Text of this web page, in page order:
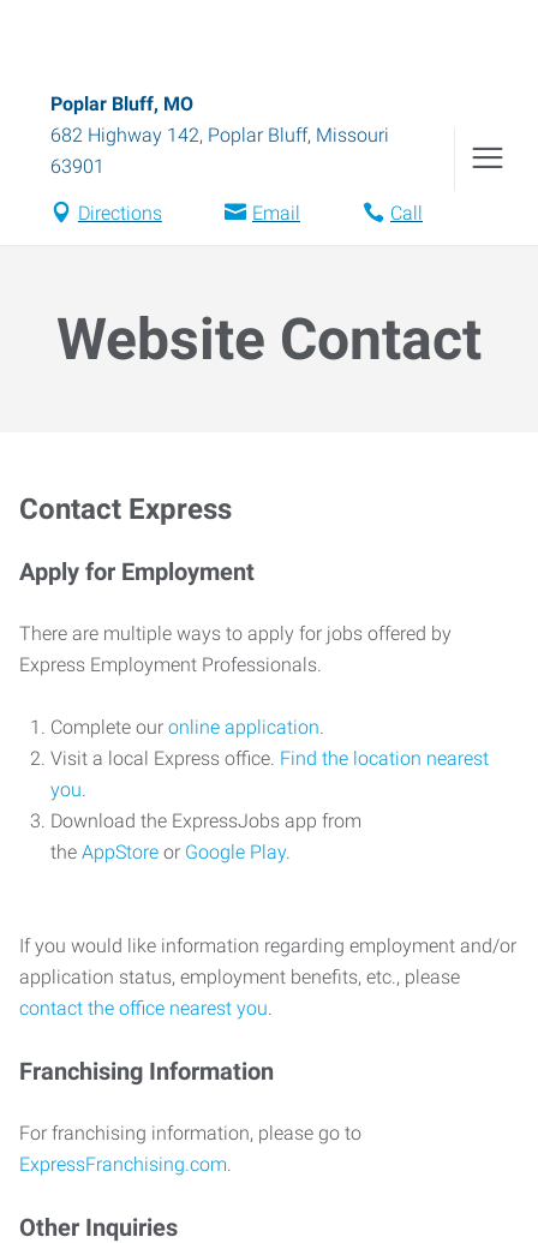
Poplar Bluff, MO
682 Highway 142, Poplar Bluff, Missouri
63901
Directions Email Call
Website Contact
Contact Express
Apply for Employment
There are multiple ways to apply for jobs offered by
Express Employment Professionals.
Complete our online application.
Visit a local Express office. Find the location nearest
you.
Download the ExpressJobs app from
the AppStore or Google Play.
If you would like information regarding employment and/or
application status, employment benefits, etc., please
contact the office nearest you.
Franchising Information
For franchising information, please go to
ExpressFranchising.com.
Other Inquiries